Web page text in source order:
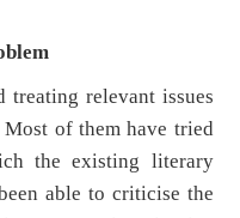
treating relevant issues
of them have tried
the existing literary
able to criticise the